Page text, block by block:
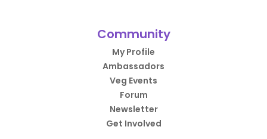
Community
My Profile
Ambassadors
Veg Events
Forum
Newsletter
Get Involved